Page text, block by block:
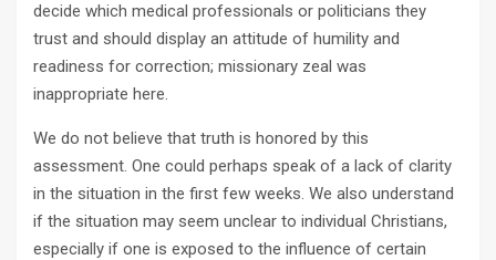
decide which medical professionals or politicians they
trust and should display an attitude of humility and
readiness for correction; missionary zeal was
inappropriate here.
We do not believe that truth is honored by this
assessment. One could perhaps speak of a lack of clarity
in the situation in the first few weeks. We also understand
if the situation may seem unclear to individual Christians,
especially if one is exposed to the influence of certain